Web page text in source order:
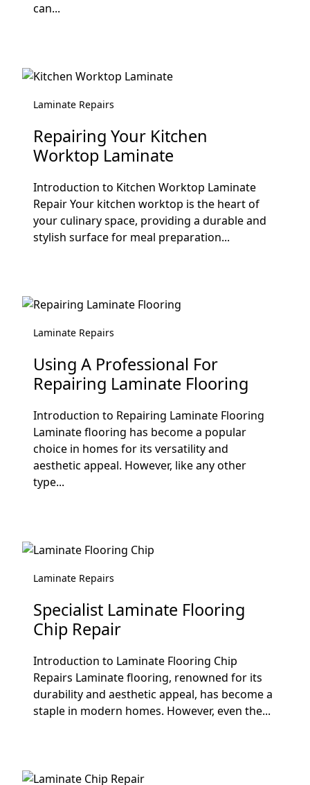
can...
Laminate Repairs
Repairing Your Kitchen
Worktop Laminate
Introduction to Kitchen Worktop Laminate
Repair Your kitchen worktop is the heart of
your culinary space, providing a durable and
stylish surface for meal preparation...
Laminate Repairs
Using A Professional For
Repairing Laminate Flooring
Introduction to Repairing Laminate Flooring
Laminate flooring has become a popular
choice in homes for its versatility and
aesthetic appeal. However, like any other
type...
Laminate Repairs
Specialist Laminate Flooring
Chip Repair
Introduction to Laminate Flooring Chip
Repairs Laminate flooring, renowned for its
durability and aesthetic appeal, has become a
staple in modern homes. However, even the...